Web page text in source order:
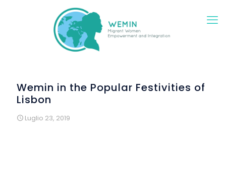
Wemin in the Popular Festivities of
Lisbon
Luglio 23, 2019